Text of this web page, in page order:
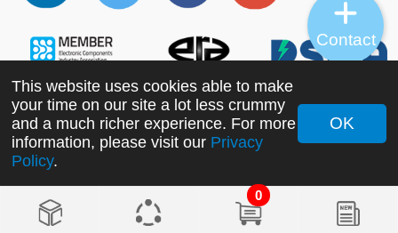
0
Copyright ©2022 MORNSUN Guangzhou Science &
This website uses cookies able to make
your time on our site a lot less crummy
and a much richer experience. For more
information, please visit our Privacy
Policy.
OK
Contact